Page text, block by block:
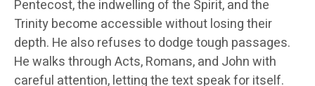
Pentecost, the indwelling of the Spirit, and the
Trinity become accessible without losing their
depth. He also refuses to dodge tough passages.
He walks through Acts, Romans, and John with
careful attention, letting the text speak for itself.